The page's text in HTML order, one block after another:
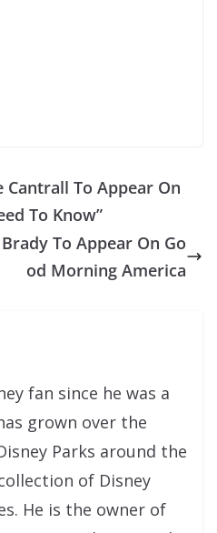
Cantrall To Appear On
To Know”
To Appear On Go
od Morning America
fan since he was a
grown over the
Parks around the
of Disney
He is the owner of